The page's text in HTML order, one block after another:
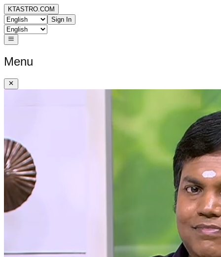
KTASTRO.COM
Sign In
Menu